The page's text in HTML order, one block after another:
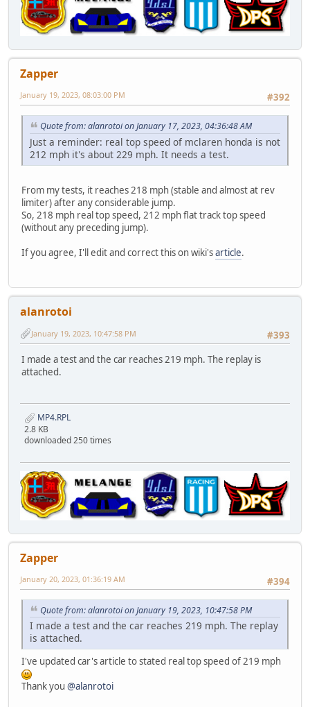
Zapper
#392
January 19, 2023, 08:03:00 PM
Quote from: alanrotoi on January 17, 2023, 04:36:48 AM
Just a reminder: real top speed of mclaren honda is not
212 mph it's about 229 mph. It needs a test.
From my tests, it reaches 218 mph (stable and almost at rev
limiter) after any considerable jump.
So, 218 mph real top speed, 212 mph flat track top speed
(without any preceding jump).
If you agree, I'll edit and correct this on wiki'sarticle.
alanrotoi
#393
January 19, 2023, 10:47:58 PM
I made a test and the car reaches 219 mph. The replay is
attached.
MP4.RPL
2.8 KB
downloaded 250 times
Zapper
#394
January 20, 2023, 01:36:19 AM
Quote from: alanrotoi on January 19, 2023, 10:47:58 PM
I made a test and the car reaches 219 mph. The replay
is attached.
I've updated car's article to stated real top speed of 219 mph
Thank you @alanrotoi